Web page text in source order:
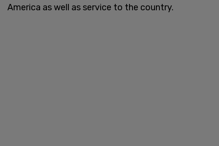
America as well as service to the country.